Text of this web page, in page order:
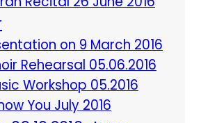
on 9 March 2016
Rehearsal 05.06.2016
Workshop 05.2016
You July 2016